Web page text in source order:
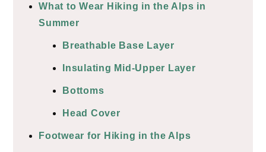
What to Wear Hiking in the Alps in
Summer
Breathable Base Layer
Insulating Mid-Upper Layer
Bottoms
Head Cover
Footwear for Hiking in the Alps